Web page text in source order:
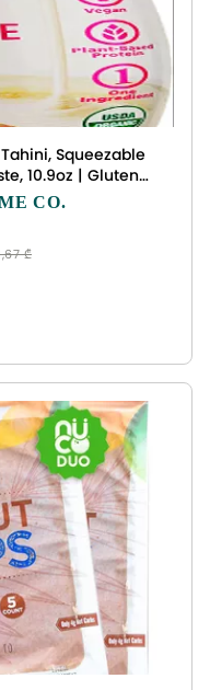
Squeezable
10.9oz | Gluten
Plant Based
CO.
₾